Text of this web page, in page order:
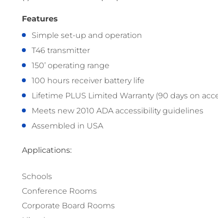
Features
Simple set-up and operation
T46 transmitter
150’ operating range
100 hours receiver battery life
Lifetime PLUS Limited Warranty (90 days on
Meets new 2010 ADA accessibility guidelines
Assembled in USA
Applications:
Schools
Conference Rooms
Corporate Board Rooms